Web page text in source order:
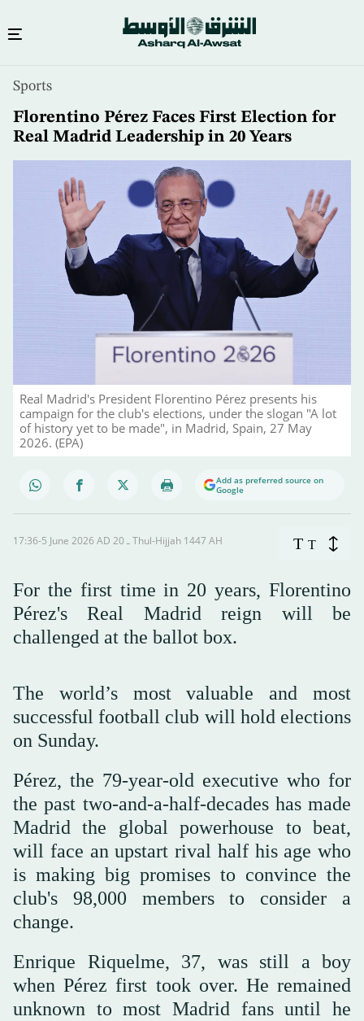
content
Sports
Florentino Pérez Faces First Election for
Real Madrid Leadership in 20 Years
Real Madrid's President Florentino Pérez presents his
campaign for the club's elections, under the slogan "A lot
of history yet to be made", in Madrid, Spain, 27 May
2026. (EPA)
Add as preferred source on
Google
17:36-5 June 2026 AD ـ 20 Thul-Hijjah 1447 AH T T
For the first time in 20 years, Florentino
Pérez's Real Madrid reign will be
challenged at the ballot box.
The world’s most valuable and most
successful football club will hold elections
on Sunday.
Pérez, the 79-year-old executive who for
the past two-and-a-half-decades has made
Madrid the global powerhouse to beat,
will face an upstart rival half his age who
is making big promises to convince the
club's 98,000 members to consider a
change.
Enrique Riquelme, 37, was still a boy
when Pérez first took over. He remained
unknown to most Madrid fans until he